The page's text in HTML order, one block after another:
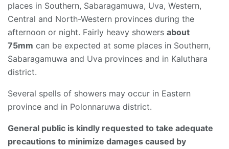
places in Southern, Sabaragamuwa, Uva, Western,
Central and North-Western provinces during the
afternoon or night. Fairly heavy showers about
75mm can be expected at some places in Southern,
Sabaragamuwa and Uva provinces and in Kaluthara
district.
Several spells of showers may occur in Eastern
province and in Polonnaruwa district.
General public is kindly requested to take adequate
precautions to minimize damages caused by